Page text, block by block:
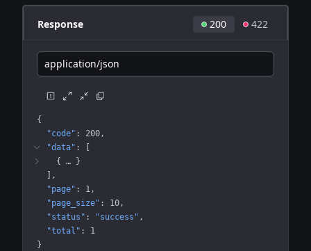
Response 200 422
application/json
{
"code" : 200
"data" :
{
…
}
"page" : 1
"page_size" : 10
"status" : "success"
"total" : 1
}